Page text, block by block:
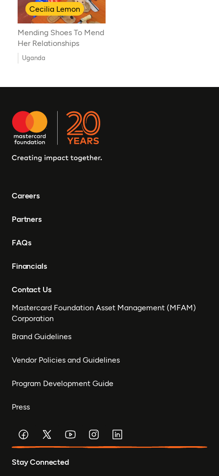
Cecilia Lemon
Mending Shoes To Mend
Her Relationships
Uganda
Careers
Partners
FAQs
Financials
Contact Us
Mastercard Foundation Asset Management (MFAM)
Corporation
Brand Guidelines
Vendor Policies and Guidelines
Program Development Guide
Press
Stay Connected